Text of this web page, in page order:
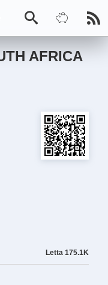
AFRICA
Letta 175.1K